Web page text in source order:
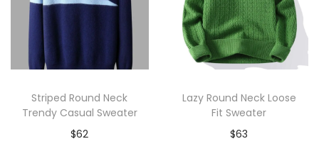
Striped Round Neck
Trendy Casual Sweater
$62
Lazy Round Neck Loose
Fit Sweater
$63